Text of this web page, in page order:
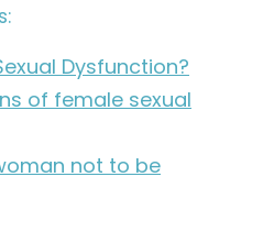
Dysfunction?
of female sexual
not to be